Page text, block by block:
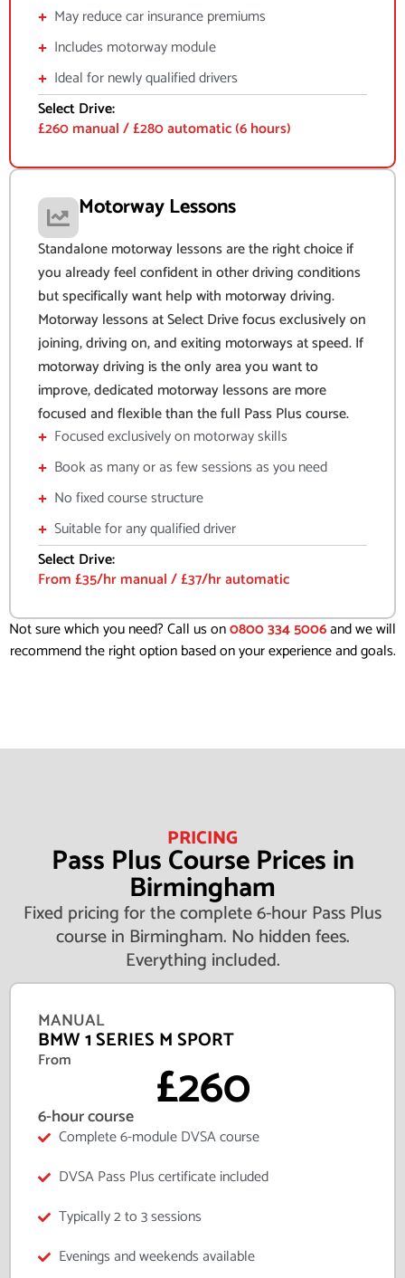
May reduce car insurance premiums
Includes motorway module
Ideal for newly qualified drivers
Select Drive:
£260 manual / £280 automatic (6 hours)
Motorway Lessons
Standalone motorway lessons are the right choice if
you already feel confident in other driving conditions
but specifically want help with motorway driving.
Motorway lessons at Select Drive focus exclusively on
joining, driving on, and exiting motorways at speed. If
motorway driving is the only area you want to
improve, dedicated motorway lessons are more
focused and flexible than the full Pass Plus course.
Focused exclusively on motorway skills
Book as many or as few sessions as you need
No fixed course structure
Suitable for any qualified driver
Select Drive:
From £35/hr manual / £37/hr automatic
Not sure which you need? Call us on0800 334 5006and we will
recommend the right option based on your experience and goals.
PRICING
Pass Plus Course Prices in
Birmingham
Fixed pricing for the complete 6-hour Pass Plus
course in Birmingham. No hidden fees.
Everything included.
MANUAL
BMW 1 SERIES M SPORT
From £260
6-hour course
Complete 6-module DVSA course
DVSA Pass Plus certificate included
Typically 2 to 3 sessions
Evenings and weekends available